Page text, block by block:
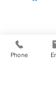
Phone